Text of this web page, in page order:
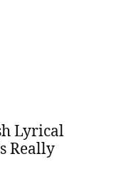
Lyrical
Really